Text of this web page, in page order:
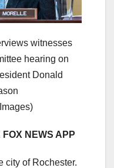
witnesses
hearing on
Donald
NEWS APP
city of Rochester.